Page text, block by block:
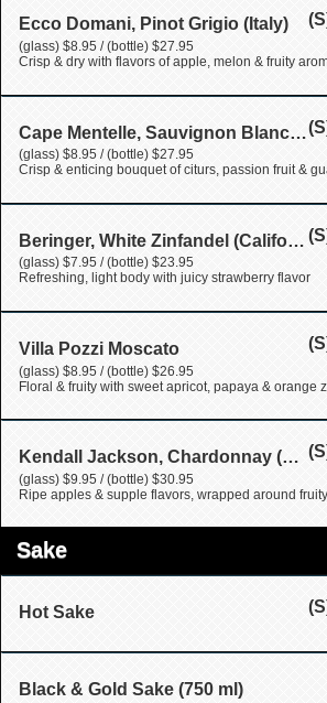
Ecco Domani, Pinot Grigio (Italy)
(glass) $8.95 / (bottle) $27.95
Crisp & dry with flavors of apple, melon & fruity
Cape Mentelle, Sauvignon Blanc (New Zealand)
(glass) $8.95 / (bottle) $27.95
Crisp & enticing bouquet of citurs, passion fruit &
Beringer, White Zinfandel (California)
(glass) $7.95 / (bottle) $23.95
Refreshing, light body with juicy strawberry flavor
Villa Pozzi Moscato
(glass) $8.95 / (bottle) $26.95
Floral & fruity with sweet apricot, papaya & orange
Kendall Jackson, Chardonnay (California)
(glass) $9.95 / (bottle) $30.95
Ripe apples & supple flavors, wrapped around
Sake
Hot Sake
Black & Gold Sake (750 ml)